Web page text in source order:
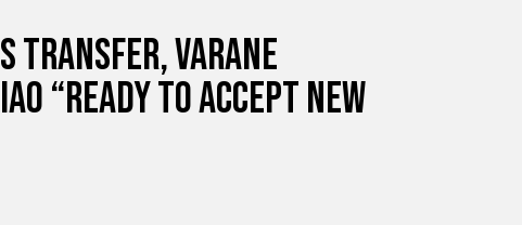
transfer, Varane
“ready to accept new